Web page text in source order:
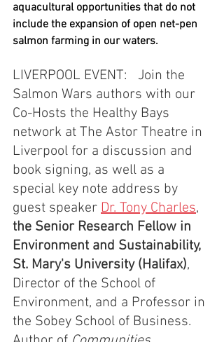
aquacultural opportunities that do not
include the expansion of open net-pen
salmon farming in our waters.
LIVERPOOL EVENT:   Join the
Salmon Wars authors with our
Co-Hosts the Healthy Bays
network at The Astor Theatre in
Liverpool for a discussion and
book signing, as well as a
special key note address by
guest speaker Dr. Tony Charles,
the Senior Research Fellow in
Environment and Sustainability,
St. Mary's University (Halifax),
Director of the School of
Environment, and a Professor in
the Sobey School of Business.